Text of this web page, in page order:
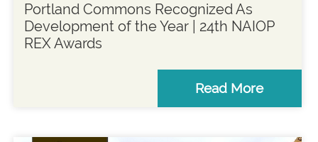
Portland Commons Recognized As
Development of the Year | 24th NAIOP
REX Awards
Read More